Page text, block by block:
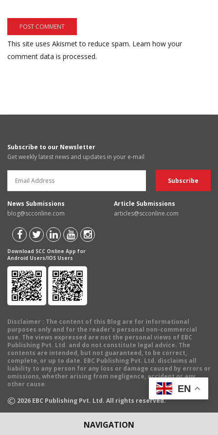
NAVIGATION
This site uses Akismet to reduce spam. Learn how your
comment data is processed.
Subscribe to our Newsletter
Get weekly latest news and updates in your e-mail
News Submissions
blog@scconline.com
Article Submissions
articles@scconline.com
Download SCC Online App for
Android Users/IOS Users
Disclaimer : The content of this Blog are for informational
purposes only and for the reader's personal non-commercial
use. The views expressed are not the personal views of EBC
Publishing Pvt. Ltd. and do not constitute legal advice. The
contents are intended, but not guaranteed, to be correct,
complete, or up to date. EBC Publishing Pvt. Ltd. disclaims all
liability to any person for any loss or damage caused by errors or
omissions, whether arising from negligence, accident or any
other cause.
© 2026 EBC Publishing Pvt. Ltd. All rights reserved.
EN